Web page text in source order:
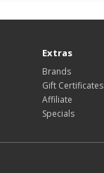
Extras
Brands
Gift Certificates
Affiliate
Specials